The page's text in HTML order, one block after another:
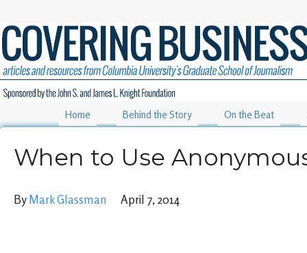
Home Behind the Story On the Beat
When to Use
By Mark Glassman April 7, 2014